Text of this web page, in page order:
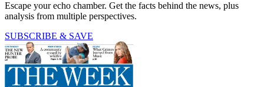
Escape your echo chamber. Get the facts behind the news, plus
analysis from multiple perspectives.
SUBSCRIBE & SAVE